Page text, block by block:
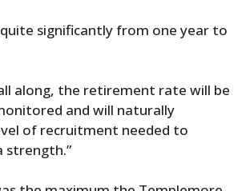
quite significantly from one year to
all along, the retirement rate will be
and will naturally
of recruitment needed to
strength.”